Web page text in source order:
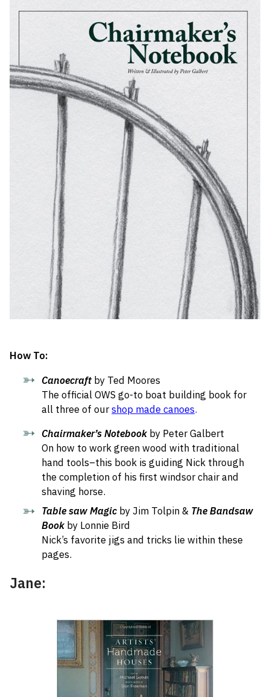
How To:
Canoecraft by Ted Moores
The official OWS go-to boat building book for
all three of ourshop made canoes.
Chairmaker’s Notebook by Peter Galbert
On how to work green wood with traditional
hand tools–this book is guiding Nick through
the completion of his first windsor chair and
shaving horse.
Table saw Magic by Jim Tolpin & The Bandsaw
Book by Lonnie Bird
Nick’s favorite jigs and tricks lie within these
pages.
Jane: